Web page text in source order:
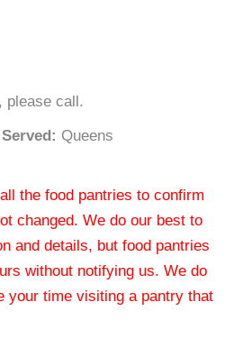
please call.
Queens
the food pantries to confirm
changed. We do our best to
and details, but food pantries
without notifying us. We do
your time visiting a pantry that